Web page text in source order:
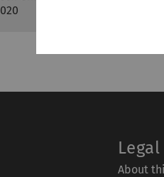
About